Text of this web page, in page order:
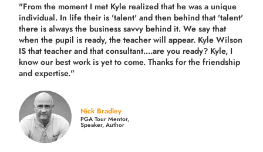
"From the moment I met Kyle realized that he was a unique
individual. In life their is 'talent' and then behind that 'talent'
there is always the business savvy behind it. We say that
when the pupil is ready, the teacher will appear. Kyle Wilson
IS that teacher and that consultant....are you ready? Kyle, I
know our best work is yet to come. Thanks for the friendship
and expertise."
Nick Bradley
PGA Tour Mentor,
Speaker, Author